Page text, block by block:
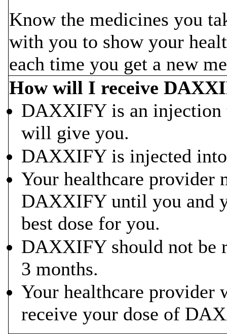
Know the medicines you
with you to show your
each time you get a new
How will I receive
DAXXIFY is an injection
will give you.
DAXXIFY is injected
Your healthcare provider
DAXXIFY until you and
best dose for you.
DAXXIFY should not be
3 months.
Your healthcare
receive your dose of